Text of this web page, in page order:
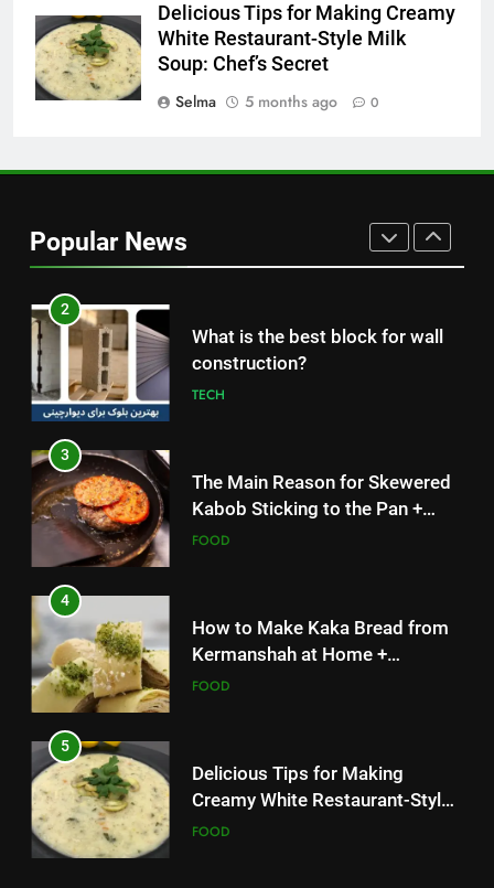
Delicious Tips for Making Creamy
White Restaurant-Style Milk
Soup: Chef’s Secret
Selma
5 months ago 0
Popular News
1
How to Make Mash Polo
Without Meat or Chicken:
Simple and Budget-Friendly Iftar
FOOD
3
The Main Reason for Skewered
Kabob Sticking to the Pan +
Solutions
FOOD
4
How to Make Kaka Bread from
Kermanshah at Home +
Ingredients and a Precise
FOOD
5
Delicious Tips for Making
Creamy White Restaurant-Style
Milk Soup: Chef’s Secret
FOOD
6
Step-by-Step Recipe for Shole
Zard with a Magic Tip
FOOD
5
Delicious Tips for Making
Creamy White Restaurant-Style
FOOD